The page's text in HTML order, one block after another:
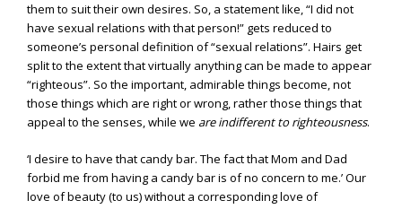
them to suit their own desires. So, a statement like, “I did not
have sexual relations with that person!” gets reduced to
someone’s personal definition of “sexual relations”. Hairs get
split to the extent that virtually anything can be made to appear
“righteous”. So the important, admirable things become, not
those things which are right or wrong, rather those things that
appeal to the senses, while we are indifferent to righteousness.
‘I desire to have that candy bar. The fact that Mom and Dad
forbid me from having a candy bar is of no concern to me.’ Our
love of beauty (to us) without a corresponding love of